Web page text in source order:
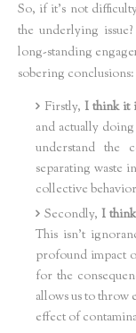
So, if it’s not
the underlying
long-standing
sobering conclusions:
Firstly, I think it
and actually
understand the
separating waste
collective
Secondly, I
This isn't
profound impact
for the
allows us to
effect of